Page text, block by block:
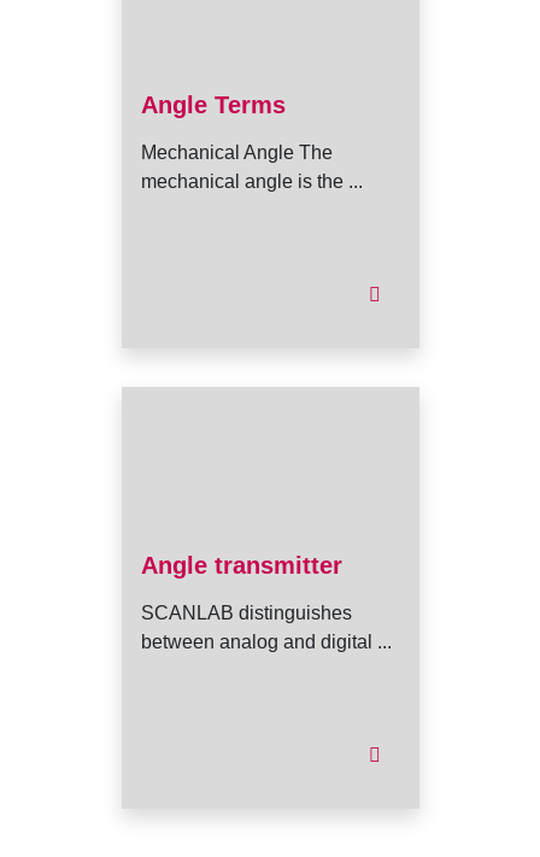
Angle Terms
Mechanical Angle The
mechanical angle is the ...
Angle transmitter
SCANLAB distinguishes
between analog and digital ...